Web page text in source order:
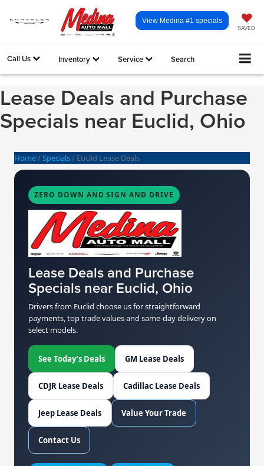
SAVED
View Medina #1 specials
Call Us Inventory Service Search
Lease Deals and Purchase
Specials near Euclid, Ohio
Home/Specials/ Euclid Lease Deals
ZERO DOWN AND SIGN AND DRIVE
Lease Deals and Purchase
Specials near Euclid, Ohio
Drivers from Euclid choose us for straightforward
payments, top trade values and same-day delivery on
select models.
See Today’s Deals GM Lease Deals
CDJR Lease Deals Cadillac Lease Deals
Jeep Lease Deals Value Your Trade
Contact Us